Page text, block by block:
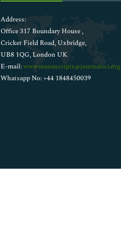
Address:
Office 317 Boundary House ,
Cricket Field Road, Uxbridge,
UB8 1QG, London UK
E-mail:wwwmanuscripts@journalsci.org
Whatsapp No: +44 1848450039